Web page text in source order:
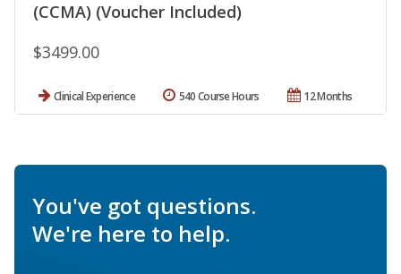
(CCMA) (Voucher Included)
$3499.00
Clinical Experience 12 Months
540 Course Hours
You've got questions.
We're here to help.